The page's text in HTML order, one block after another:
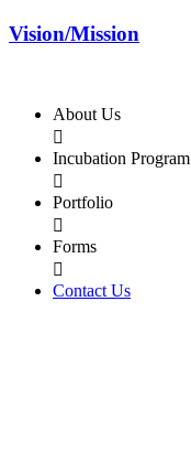
Vision/Mission
About Us

Incubation Program

Portfolio

Forms

Contact Us